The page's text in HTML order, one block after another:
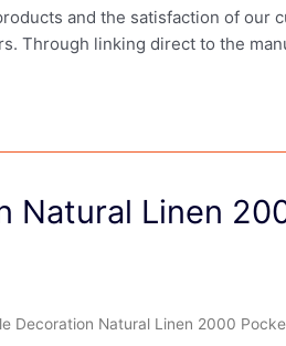
and the satisfaction of our
Through linking direct to the
Natural Linen
Decoration Natural Linen 2000